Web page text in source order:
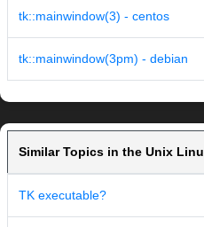
tk::mainwindow(3) - centos
tk::mainwindow(3pm) - debian
Similar Topics in the Unix
TK executable?